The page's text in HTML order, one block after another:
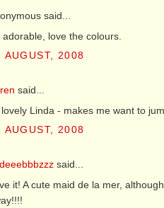
said...
adorable, love the colours.
AUGUST, 2008
said...
lovely Linda - makes me want to
AUGUST, 2008
said...
it! A cute maid de la mer,